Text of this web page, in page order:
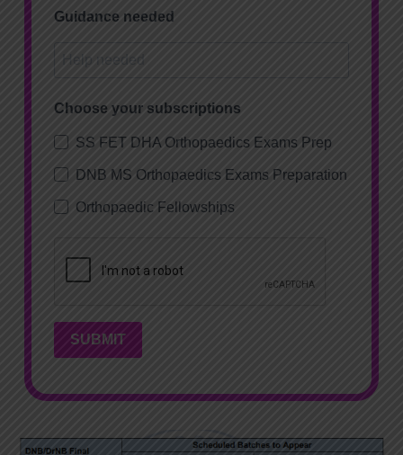
Guidance needed
Choose your subscriptions
SS FET DHA Orthopaedics Exams Prep
DNB MS Orthopaedics Exams Preparation
Orthopaedic Fellowships
SUBMIT